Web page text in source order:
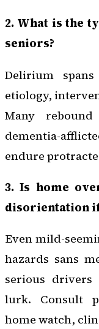
2. What is the
seniors?
Delirium
etiology,
Many
dementia-
endure
3. Is home
disorientation
Even mild-
hazards sans
serious drivers
lurk. Consult
home watch,